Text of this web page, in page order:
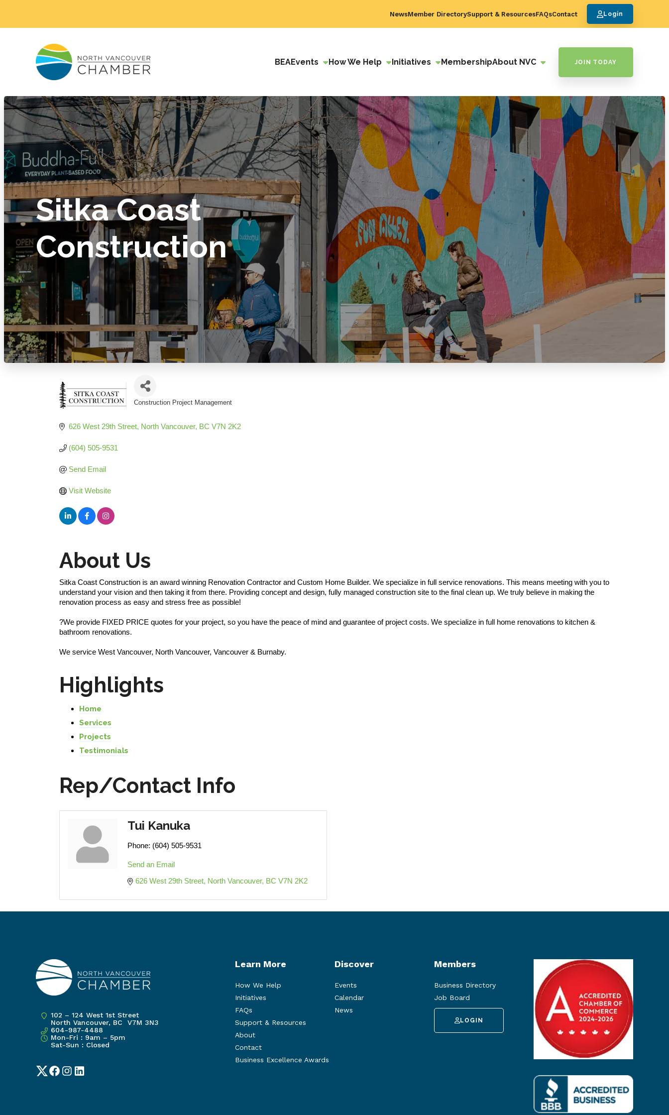
NewsMember DirectorySupport & ResourcesFAQsContact Login
BEAEvents How We Help Initiatives MembershipAbout NVC JOIN TODAY
Sitka Coast
Construction
Construction Project Management
626 West 29th Street North Vancouver BC V7N 2K2
(604) 505-9531
Send Email
Visit Website
About Us
Sitka Coast Construction is an award winning Renovation Contractor and Custom Home Builder. We specialize in full service renovations. This means meeting with you to
understand your vision and then taking it from there. Providing concept and design, fully managed construction site to the final clean up. We truly believe in making the
renovation process as easy and stress free as possible!
?We provide FIXED PRICE quotes for your project, so you have the peace of mind and guarantee of project costs. We specialize in full home renovations to kitchen &
bathroom renovations.
We service West Vancouver, North Vancouver, Vancouver & Burnaby.
Highlights
Home
Services
Projects
Testimonials
Rep/Contact Info
Tui Kanuka
Phone: (604) 505-9531
Send an Email
626 West 29th Street North Vancouver BC V7N 2K2
102 – 124 West 1st Street
North Vancouver, BC V7M 3N3
604-987-4488
Mon-Fri : 9am – 5pm
Sat-Sun : Closed
TwitterFacebook
Instagram
LinkedIn
Learn More
How We Help
Initiatives
FAQs
Support & Resources
About
Contact
Business Excellence Awards
Discover
Events
Calendar
News
Members
Business Directory
Job Board
LOGIN